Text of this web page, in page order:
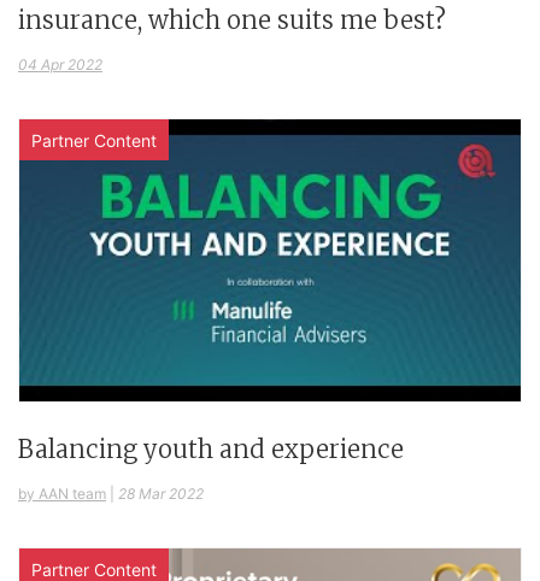
insurance, which one suits me best?
04 Apr 2022
Partner Content
Balancing youth and experience
by AAN team 28 Mar 2022
Partner Content